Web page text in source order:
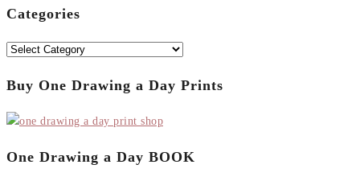
Categories
Categories
Buy One Drawing a Day Prints
One Drawing a Day BOOK